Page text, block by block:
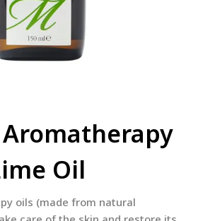
Oil
oils (made from natural